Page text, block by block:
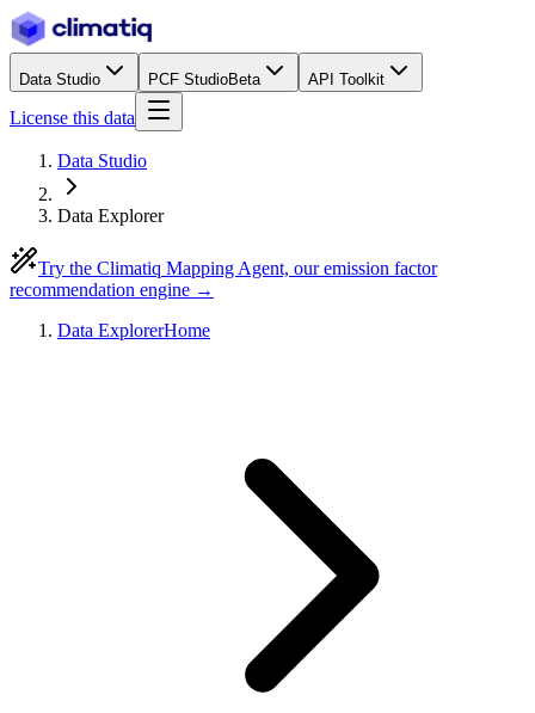
Data Studio PCF StudioBeta API Toolkit
License this data
Data Studio
Data Explorer
Try the Climatiq Mapping Agent, our emission factor
recommendation engine →
Data ExplorerHome